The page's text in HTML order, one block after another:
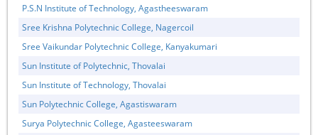
P.S.N Institute of Technology, Agastheeswaram
Sree Krishna Polytechnic College, Nagercoil
Sree Vaikundar Polytechnic College, Kanyakumari
Sun Institute of Polytechnic, Thovalai
Sun Institute of Technology, Thovalai
Sun Polytechnic College, Agastiswaram
Surya Polytechnic College, Agasteeswaram